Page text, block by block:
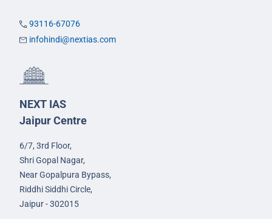
93116-67076
infohindi@nextias.com
NEXT IAS
Jaipur Centre
6/7, 3rd Floor,
Shri Gopal Nagar,
Near Gopalpura Bypass,
Riddhi Siddhi Circle,
Jaipur - 302015